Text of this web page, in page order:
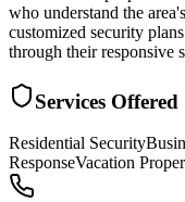
who understand the
customized security
through their responsive
Services Offered
Residential Security
ResponseVacation